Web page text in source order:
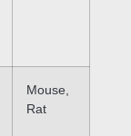
Mouse,
Rat